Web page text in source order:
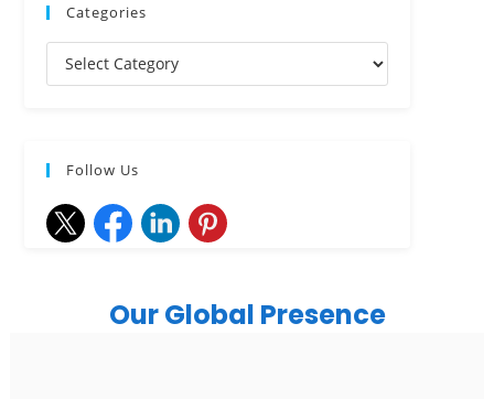
Categories
Follow Us
Our Global Presence